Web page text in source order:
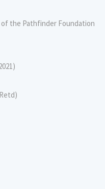
the Pathfinder Foundation